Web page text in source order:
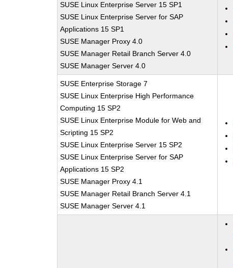
SUSE Linux Enterprise Server 15 SP1
SUSE Linux Enterprise Server for SAP
Applications 15 SP1
SUSE Manager Proxy 4.0
SUSE Manager Retail Branch Server 4.0
SUSE Manager Server 4.0
SUSE Enterprise Storage 7
SUSE Linux Enterprise High Performance
Computing 15 SP2
SUSE Linux Enterprise Module for Web and
Scripting 15 SP2
SUSE Linux Enterprise Server 15 SP2
SUSE Linux Enterprise Server for SAP
Applications 15 SP2
SUSE Manager Proxy 4.1
SUSE Manager Retail Branch Server 4.1
SUSE Manager Server 4.1